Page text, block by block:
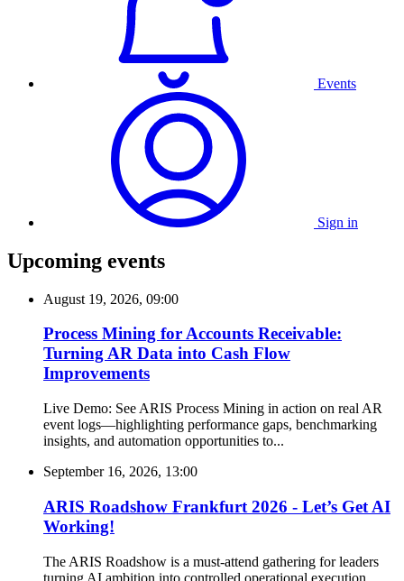
Events
Sign in
Upcoming events
August 19, 2026, 09:00
Process Mining for Accounts Receivable:
Turning AR Data into Cash Flow
Improvements
Live Demo: See ARIS Process Mining in action on real AR
event logs—highlighting performance gaps, benchmarking
insights, and automation opportunities to...
September 16, 2026, 13:00
ARIS Roadshow Frankfurt 2026 - Let’s Get AI
Working!
The ARIS Roadshow is a must-attend gathering for leaders
turning AI ambition into controlled operational execution.